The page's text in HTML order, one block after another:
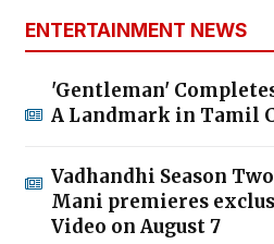
ENTERTAINMENT NEWS
'Gentleman'
A Landmark in Tamil
Vadhandhi Season
Mani premieres
Video on August 7